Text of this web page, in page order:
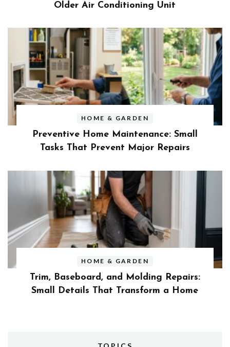
Older Air Conditioning Unit
HOME & GARDEN
Preventive Home Maintenance: Small
Tasks That Prevent Major Repairs
HOME & GARDEN
Trim, Baseboard, and Molding Repairs:
Small Details That Transform a Home